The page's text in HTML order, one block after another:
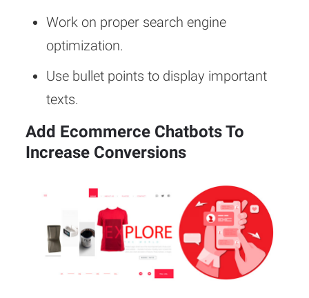
Work on proper search engine
optimization.
Use bullet points to display important
texts.
Add Ecommerce Chatbots To
Increase Conversions